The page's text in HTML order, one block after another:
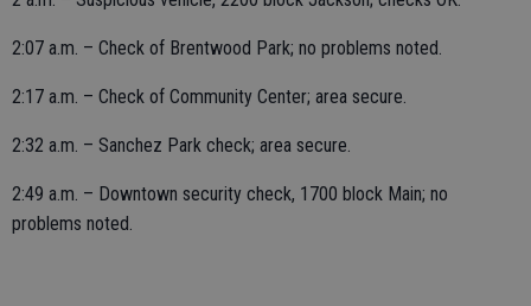
2:07 a.m. – Check of Brentwood Park; no problems noted.
2:17 a.m. – Check of Community Center; area secure.
2:32 a.m. – Sanchez Park check; area secure.
2:49 a.m. – Downtown security check, 1700 block Main; no
problems noted.